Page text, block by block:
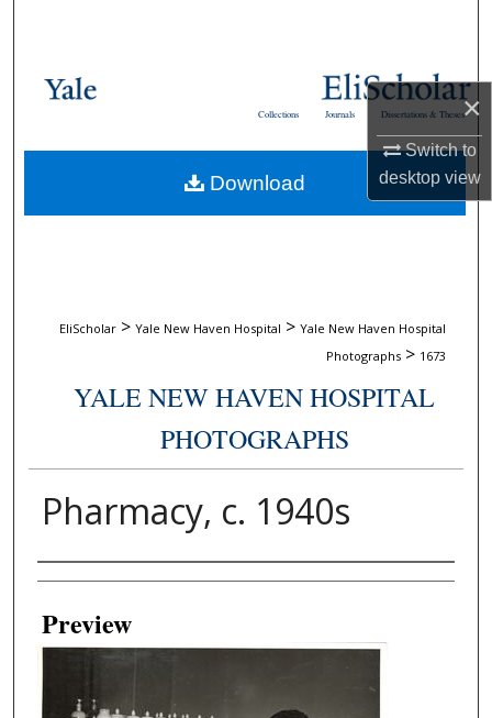
×
Switch to
desktopview
Browse Collections
About
Dissertations & Theses
Journals
Collections
EliScholar > Yale New Haven Hospital > Yale New Haven Hospital
Photographs > 1673
YALE NEW HAVEN HOSPITAL
PHOTOGRAPHS
Pharmacy, c. 1940s
Creator
Preview
Download